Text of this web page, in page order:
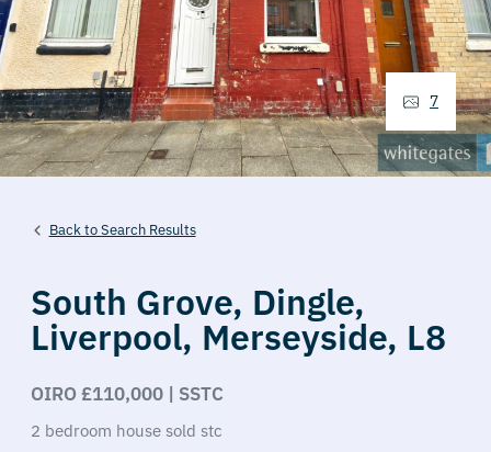
Back to Search Results
South Grove, Dingle,
Liverpool, Merseyside, L8
OIRO £110,000 | SSTC
2 bedroom house sold stc
7